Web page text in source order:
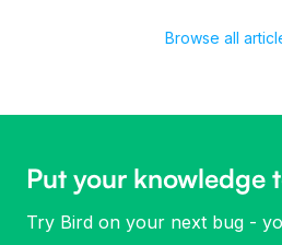
Browse all
Put your knowledge
Try Bird on your next bug -